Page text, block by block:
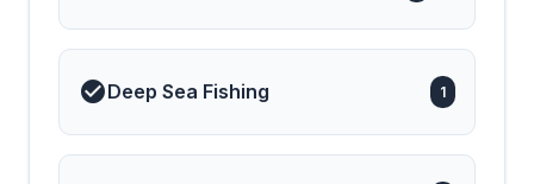
Deep Sea Fishing 1